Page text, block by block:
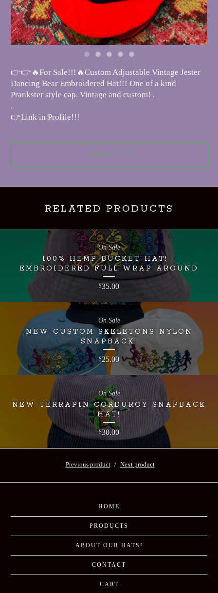
👉👉🔥For Sale!!!🔥Custom Adjustable Vintage Jester
Dancing Bear Embroidered Hat!!! One of a kind
Prankster style cap. Vintage and custom! .
.
👉Link in Profile!!!
SOLD OUT
RELATED PRODUCTS
100% HEMP BUCKET HAT! -
EMBROIDERED FULL WRAP AROUND
$35.00
On Sale
NEW CUSTOM SKELETONS NYLON
SNAPBACK!
$25.00
On Sale
NEW TERRAPIN CORDUROY SNAPBACK
HAT!
$30.00
On Sale
Previous product Next product
HOME
PRODUCTS
ABOUT OUR HATS!
CONTACT
CART